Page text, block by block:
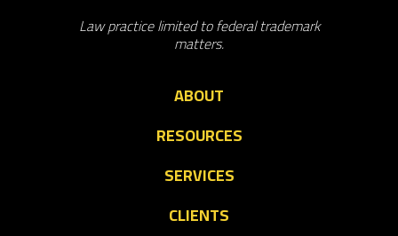
Law practice limited to federal trademark
matters.
ABOUT
RESOURCES
SERVICES
CLIENTS